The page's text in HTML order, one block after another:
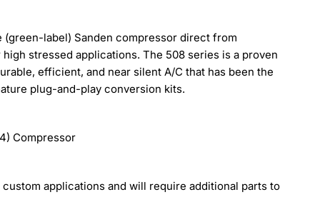
(green-label) Sanden compressor direct from
stressed applications. The 508 series is a proven
efficient, and near silent A/C that has been the
plug-and-play conversion kits.
Compressor
applications and will require additional parts to